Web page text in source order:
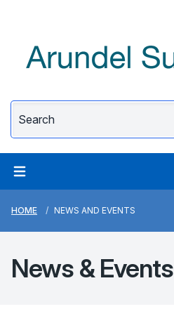
HOME NEWS AND EVENTS
News &Events